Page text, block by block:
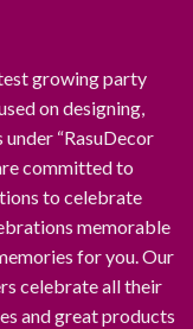
growing party
on designing,
“RasuDecor
committed to
to celebrate
memorable
for you. Our
celebrate all their
and great products